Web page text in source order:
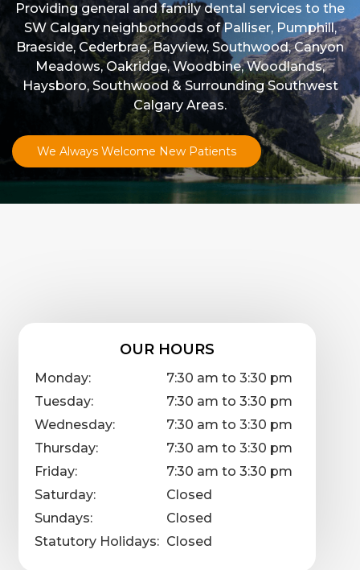
Providing general and family dental services to the
SW Calgary neighborhoods of Palliser, Pumphill,
Braeside, Cederbrae, Bayview, Southwood, Canyon
Meadows, Oakridge, Woodbine, Woodlands,
Haysboro, Southwood & Surrounding Southwest
Calgary Areas.
We Always Welcome New Patients
OUR HOURS
Monday:
7:30 am to 3:30 pm
Tuesday:
7:30 am to 3:30 pm
Wednesday:
7:30 am to 3:30 pm
Thursday:
7:30 am to 3:30 pm
Friday:
7:30 am to 3:30 pm
Saturday:
Closed
Sundays:
Closed
Statutory Holidays: Closed